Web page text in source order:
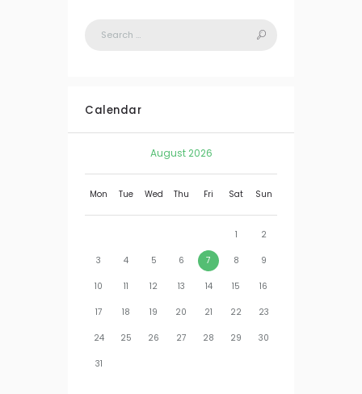
Calendar
August 2026
Mon Tue Wed Thu Fri Sat Sun
1 2
3 4 5 6 7 8 9
10 11 12 13 14 15 16
17 18 19 20 21 22 23
24 25 26 27 28 29 30
31